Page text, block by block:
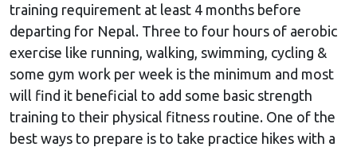
training requirement at least 4 months before
departing for Nepal. Three to four hours of aerobic
exercise like running, walking, swimming, cycling &
some gym work per week is the minimum and most
will find it beneficial to add some basic strength
training to their physical fitness routine. One of the
best ways to prepare is to take practice hikes with a